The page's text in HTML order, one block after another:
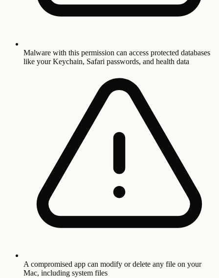
Malware with this permission can access protected databases
like your Keychain, Safari passwords, and health data
A compromised app can modify or delete any file on your
Mac, including system files